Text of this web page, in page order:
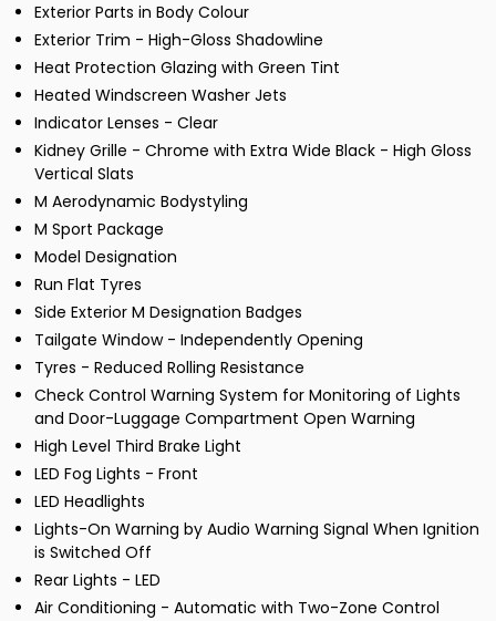
Exterior Parts in Body Colour
Exterior Trim - High-Gloss Shadowline
Heat Protection Glazing with Green Tint
Heated Windscreen Washer Jets
Indicator Lenses - Clear
Kidney Grille - Chrome with Extra Wide Black - High Gloss
Vertical Slats
M Aerodynamic Bodystyling
M Sport Package
Model Designation
Run Flat Tyres
Side Exterior M Designation Badges
Tailgate Window - Independently Opening
Tyres - Reduced Rolling Resistance
Check Control Warning System for Monitoring of Lights
and Door-Luggage Compartment Open Warning
High Level Third Brake Light
LED Fog Lights - Front
LED Headlights
Lights-On Warning by Audio Warning Signal When Ignition
is Switched Off
Rear Lights - LED
Air Conditioning - Automatic with Two-Zone Control